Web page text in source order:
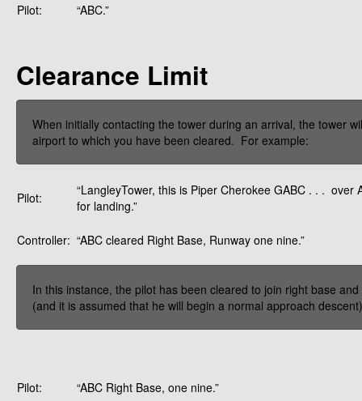
Pilot: “ABC.”
Clearance Limit
When initially contacting the tower during an arrival, the tower
airport to which you have been cleared. For example:
Pilot:
“LangleyTower, this is Piper Cherokee GABC . . .
for landing.”
Controller: “ABC cleared Right Base, Runway one nine.”
In this instance, the pilot has been cleared to join right base
(and it is assumed that he will begin a normal approach
Pilot: “ABC Right Base, one nine.”